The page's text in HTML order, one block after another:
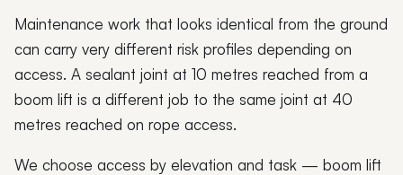
Maintenance work that looks identical from the ground
can carry very different risk profiles depending on
access. A sealant joint at 10 metres reached from a
boom lift is a different job to the same joint at 40
metres reached on rope access.
We choose access by elevation and task — boom lift